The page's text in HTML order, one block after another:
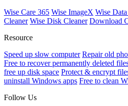
Wise Care 365 Wise ImageX Wise
Cleaner Wise Disk Cleaner Download
Resource
Speed up slow computer Repair old
Free to recover permanently deleted
free up disk space Protect & encrypt
uninstall Windows apps Free to clean
Follow Us